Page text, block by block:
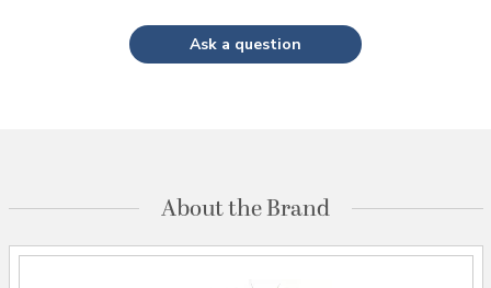
Ask a question
About the Brand